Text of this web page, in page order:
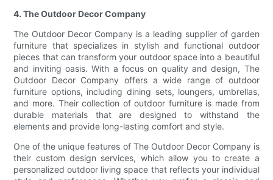
4. The Outdoor Decor Company
The Outdoor Decor Company is a leading supplier of garden
furniture that specializes in stylish and functional outdoor
pieces that can transform your outdoor space into a beautiful
and inviting oasis. With a focus on quality and design, The
Outdoor Decor Company offers a wide range of outdoor
furniture options, including dining sets, loungers, umbrellas,
and more. Their collection of outdoor furniture is made from
durable materials that are designed to withstand the
elements and provide long-lasting comfort and style.
One of the unique features of The Outdoor Decor Company is
their custom design services, which allow you to create a
personalized outdoor living space that reflects your individual